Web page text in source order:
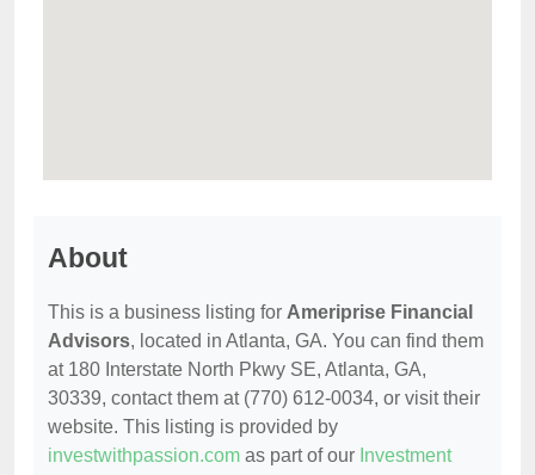
About
This is a business listing for Ameriprise Financial
Advisors, located in Atlanta, GA. You can find them
at 180 Interstate North Pkwy SE, Atlanta, GA,
30339, contact them at (770) 612-0034, or visit their
website. This listing is provided by
investwithpassion.com as part of our Investment